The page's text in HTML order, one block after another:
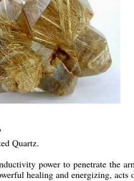
Quartz.
power to penetrate the
healing and energizing, acts